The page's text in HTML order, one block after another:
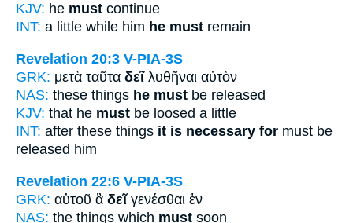
KJV: he must continue
INT: a little while him he must remain
Revelation 20:3 V-PIA-3S
GRK: μετὰ ταῦτα δεῖλυθῆναι αὐτὸν
NAS: these things he must be released
KJV: that he must be loosed a little
INT: after these things it is necessary for must be
released him
Revelation 22:6 V-PIA-3S
GRK: αὐτοῦ ἃ δεῖγενέσθαι ἐν
NAS: the things which must soon